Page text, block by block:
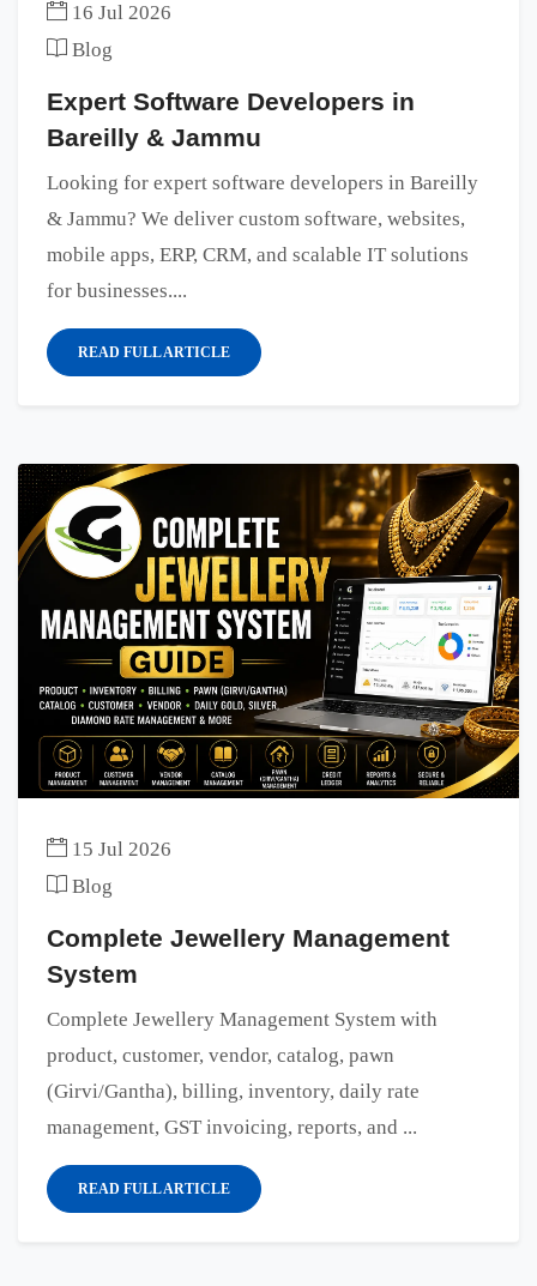
16 Jul 2026
Blog
Expert Software Developers in
Bareilly & Jammu
Looking for expert software developers in Bareilly
& Jammu? We deliver custom software, websites,
mobile apps, ERP, CRM, and scalable IT solutions
for businesses....
READ FULL ARTICLE
15 Jul 2026
Blog
Complete Jewellery Management
System
Complete Jewellery Management System with
product, customer, vendor, catalog, pawn
(Girvi/Gantha), billing, inventory, daily rate
management, GST invoicing, reports, and ...
READ FULL ARTICLE